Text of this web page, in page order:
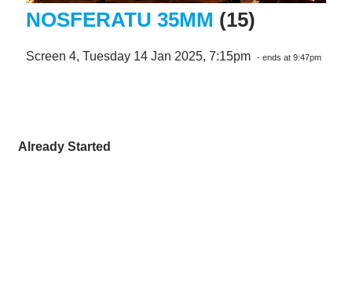
NOSFERATU 35MM (15)
Screen 4, Tuesday 14 Jan 2025, 7:15pm - ends at 9:47pm
Already Started